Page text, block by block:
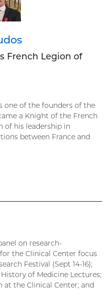
French Legion of
one of the founders of the
a Knight of the French
of his leadership in
between France and
on research-
the Clinical Center focus
Festival (Sept 14-16);
of Medicine Lectures;
at the Clinical Center; and